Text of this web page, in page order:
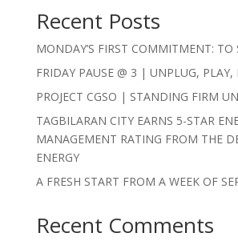
Recent Posts
MONDAY’S FIRST COMMITMENT: TO
FRIDAY PAUSE @ 3 | UNPLUG, PLAY,
PROJECT CGSO | STANDING FIRM
TAGBILARAN CITY EARNS 5-STAR
MANAGEMENT RATING FROM THE
ENERGY
A FRESH START FROM A WEEK OF
Recent Comments